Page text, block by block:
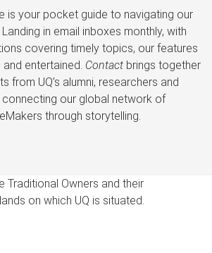
is your pocket guide to navigating our
in email inboxes monthly, with
covering timely topics, our features
entertained. Contactbrings together
from UQ’s alumni, researchers and
connecting our global network of
through storytelling.
Traditional Owners and their
on which UQ is situated.